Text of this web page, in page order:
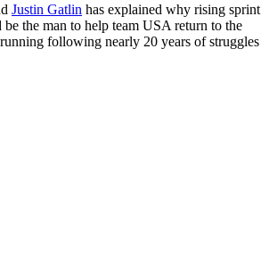
Justin Gatlin has explained why rising sprint
be the man to help team USA return to the
following nearly 20 years of struggles